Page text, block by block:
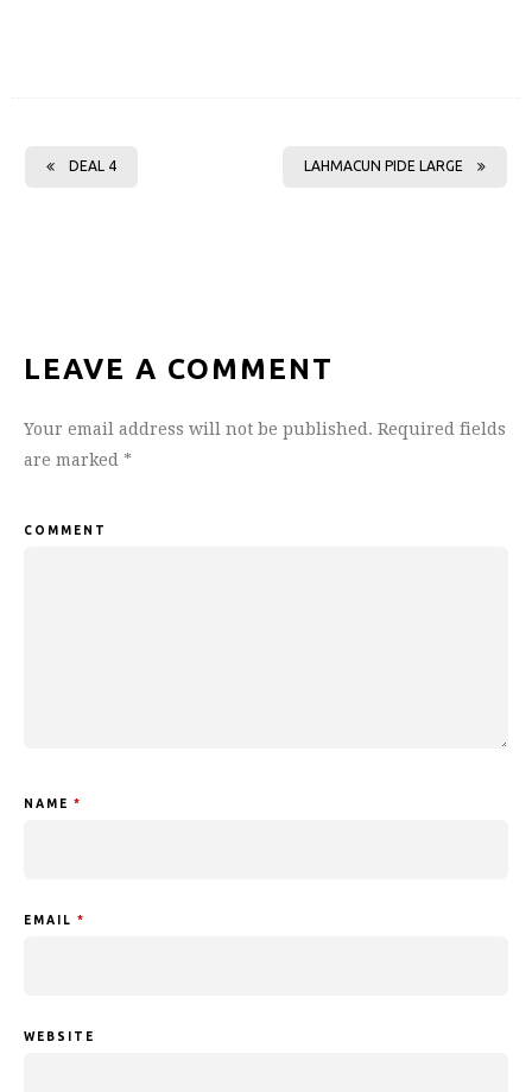
DEAL 4 LAHMACUN PIDE LARGE
LEAVE A COMMENT
Your email address will not be published. Required fields
are marked *
COMMENT
NAME *
EMAIL *
WEBSITE